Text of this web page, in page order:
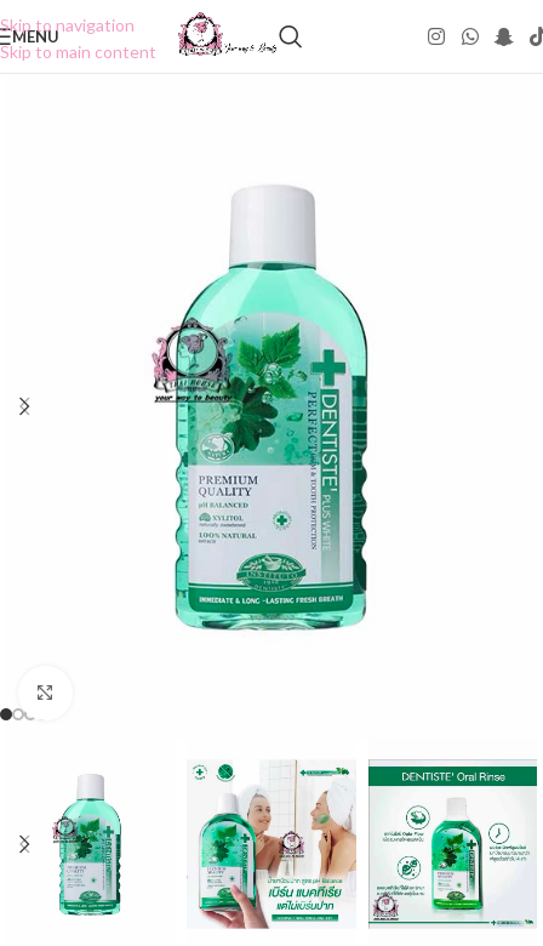
Skip to navigation
Skip to main content
MENU